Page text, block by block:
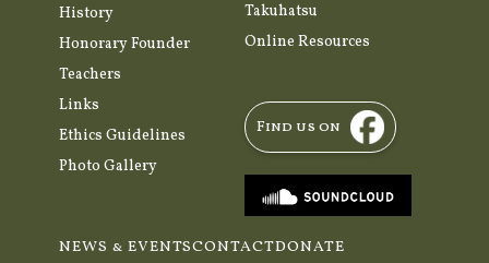
History
Honorary Founder
Teachers
Links
Ethics Guidelines
Photo Gallery
Takuhatsu
Online Resources
Find us on
NEWS & EVENTSCONTACTDONATE